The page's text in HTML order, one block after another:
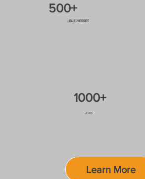
1000+
JOBS
500+
BUSINESSES
Learn More